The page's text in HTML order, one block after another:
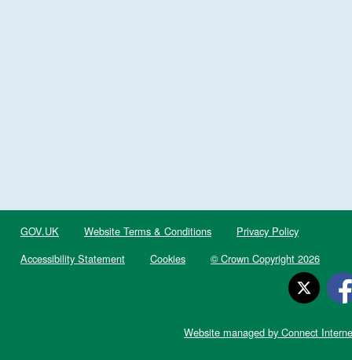
GOV.UK Website Terms & Conditions
Privacy Policy
Accessibility Statement
Cookies © Crown Copyright 2026
Website managed by Connect